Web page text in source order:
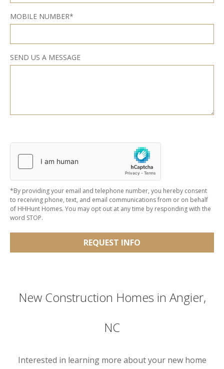
MOBILE NUMBER*
SEND US A MESSAGE
*By providing your email and telephone number, you hereby consent
to receiving phone, text, and email communications from or on behalf
of HHHunt Homes. You may opt out at any time by responding with the
word STOP.
REQUEST INFO
New Construction Homes in Angier,
NC
Interested in learning more about your new home